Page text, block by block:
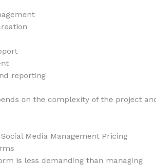
reporting
on the complexity of the project
Media Management Pricing
is less demanding than managing